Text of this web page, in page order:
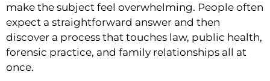
make the subject feel overwhelming. People often
expect a straightforward answer and then
discover a process that touches law, public health,
forensic practice, and family relationships all at
once.